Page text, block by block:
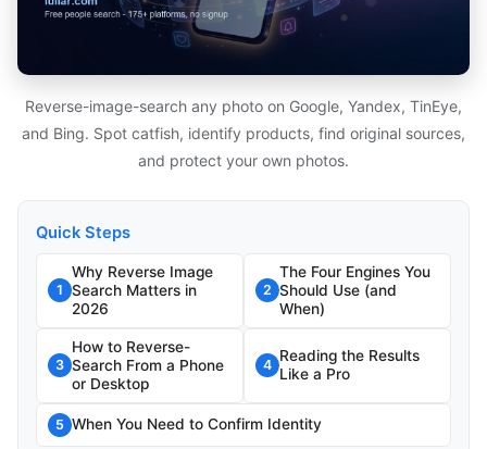
Reverse-image-search any photo on Google, Yandex, TinEye,
and Bing. Spot catfish, identify products, find original sources,
and protect your own photos.
Quick Steps
1
Why Reverse Image
Search Matters in
2026
2
The Four Engines You
Should Use (and
When)
3
How to Reverse-
Search From a Phone
or Desktop
4
Reading the Results
Like a Pro
5 When You Need to Confirm Identity